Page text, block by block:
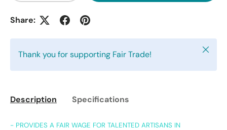
Share:
Thank you for supporting Fair Trade! Close
Description Specifications
- PROVIDES A FAIR WAGE FOR TALENTED ARTISANS IN